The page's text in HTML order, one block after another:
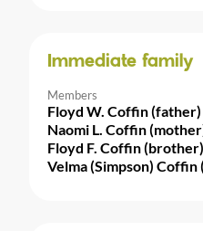
Immediate family
Members
Floyd W. Coffin (father)
Naomi L. Coffin
Floyd F. Coffin (brother)
Velma (Simpson) Coffin